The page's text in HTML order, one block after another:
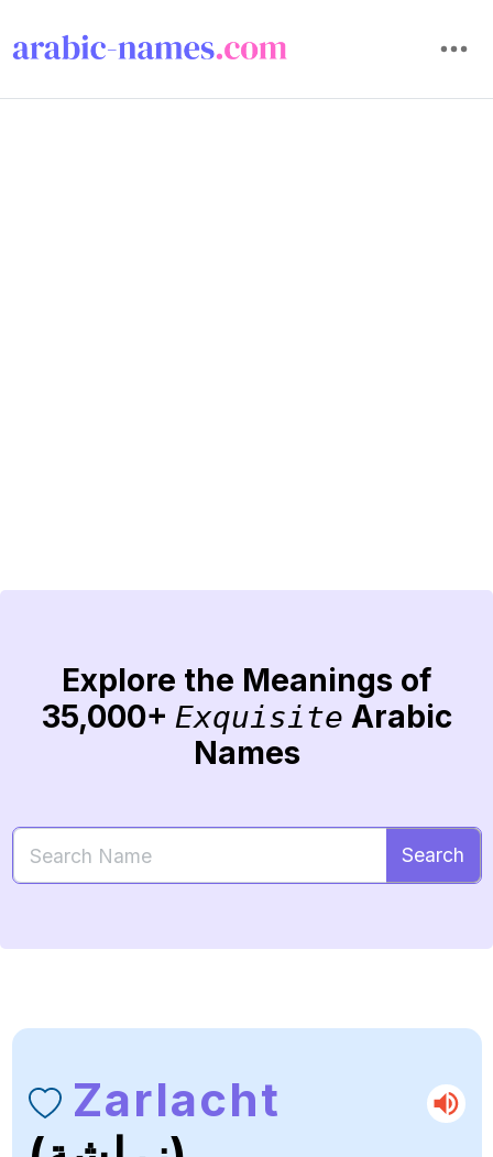
Explore the Meanings of
35,000+ Exquisite Arabic
Names
Search
Zarlacht